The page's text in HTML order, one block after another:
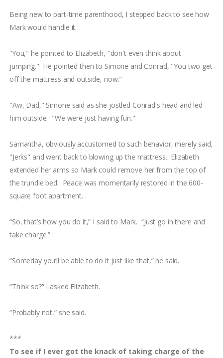
Being new to part-time parenthood, I stepped back to see how
Mark would handle it.
“You," he pointed to Elizabeth, "don't even think about
jumping." He pointed then to Simone and Conrad, "You two get
off the mattress and outside, now."
"Aw, Dad," Simone said as she jostled Conrad's head and led
him outside. "We were just having fun."
Samantha, obviously accustomed to such behavior, merely said,
"Jerks" and went back to blowing up the mattress. Elizabeth
extended her arms so Mark could remove her from the top of
the trundle bed. Peace was momentarily restored in the 600-
square foot apartment.
“So, that’s how you do it,” I said to Mark. “Just go in there and
take charge.”
“Someday you’ll be able to do it just like that,” he said.
“Think so?” I asked Elizabeth.
“Probably not,” she said.
***
To see if I ever got the knack of taking charge of the